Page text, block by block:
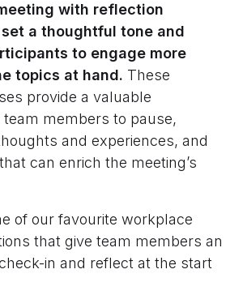
with reflection
a thoughtful tone and
to engage more
topics at hand. These
provide a valuable
members to pause,
and experiences, and
can enrich the meeting’s
of our favourite workplace
that give team members an
in and reflect at the start